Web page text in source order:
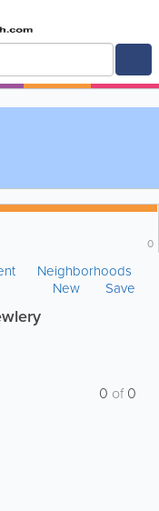
0
Neighborhoods
New
Save
0 of0